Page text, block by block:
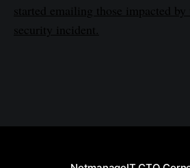
started emailing those impacted
security incident.